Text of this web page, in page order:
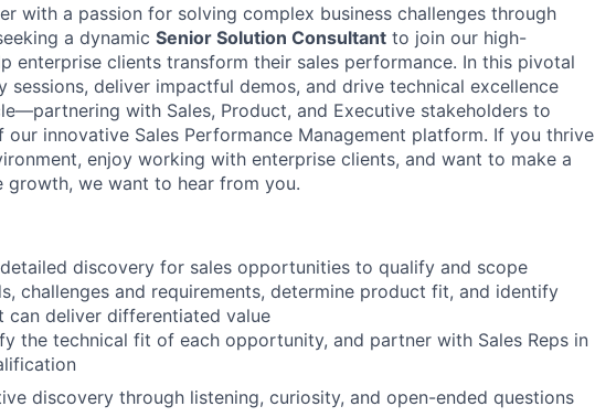
with a passion for solving complex business challenges through
a dynamic Senior Solution Consultant to join our high-
enterprise clients transform their sales performance. In this pivotal
sessions, deliver impactful demos, and drive technical excellence
with Sales, Product, and Executive stakeholders to
innovative Sales Performance Management platform. If you thrive
enjoy working with enterprise clients, and want to make a
growth, we want to hear from you.
discovery for sales opportunities to qualify and scope
challenges and requirements, determine product fit, and identify
can deliver differentiated value
the technical fit of each opportunity, and partner with Sales Reps in
discovery through listening, curiosity, and open-ended questions